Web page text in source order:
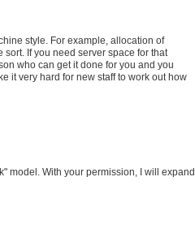
style. For example, allocation of
If you need server space for that
who can get it done for you and you
it very hard for new staff to work out how
model. With your permission, I will expand